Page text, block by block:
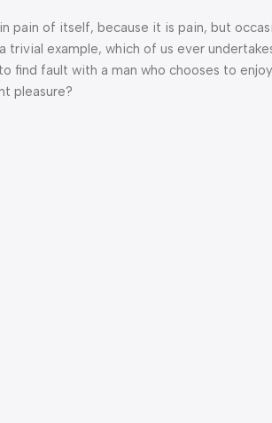
pain of itself, because it is pain, but
example, which of us ever
fault with a man who chooses to
pleasure?